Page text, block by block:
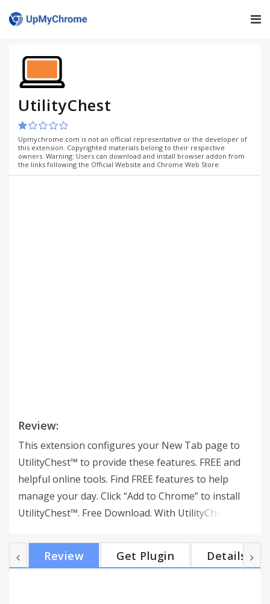
UtilityChest
Upmychrome.com is not an official representative or the developer of
this extension. Copyrighted materials belong to their respective
owners. Warning: Users can download and install browser addon from
the links following the Official Website and Chrome Web Store.
Review:
This extension configures your New Tab page to
UtilityChest™ to provide these features. FREE and
helpful online tools. Find FREE features to help
manage your day. Click “Add to Chrome” to install
UtilityChest™. Free Download. With UtilityChest, you
informed. Get organized. Find your way. All for FREE.
With UtilityChest you get… • Calculators. Calendars.
Review Get Plugin Details